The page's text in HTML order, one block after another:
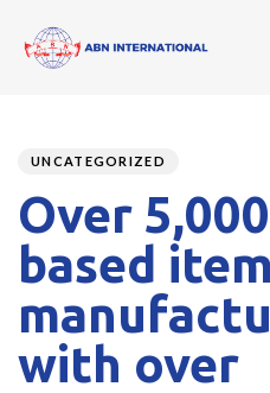
IN:
UNCATEGORIZED
Over
based
with over